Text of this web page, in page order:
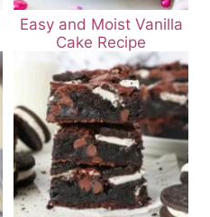
Easy and Moist Vanilla
Cake Recipe